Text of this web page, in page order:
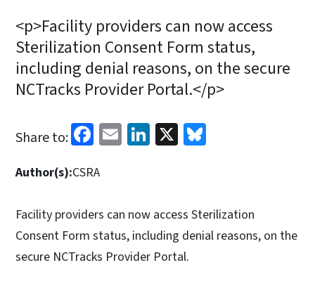
<p>Facility providers can now access
Sterilization Consent Form status,
including denial reasons, on the secure
NCTracks Provider Portal.</p>
Share to: Facebook
EmailLinkedIn
X
Author(s):CSRA
Facility providers can now access Sterilization
Consent Form status, including denial reasons, on the
secure NCTracks Provider Portal.